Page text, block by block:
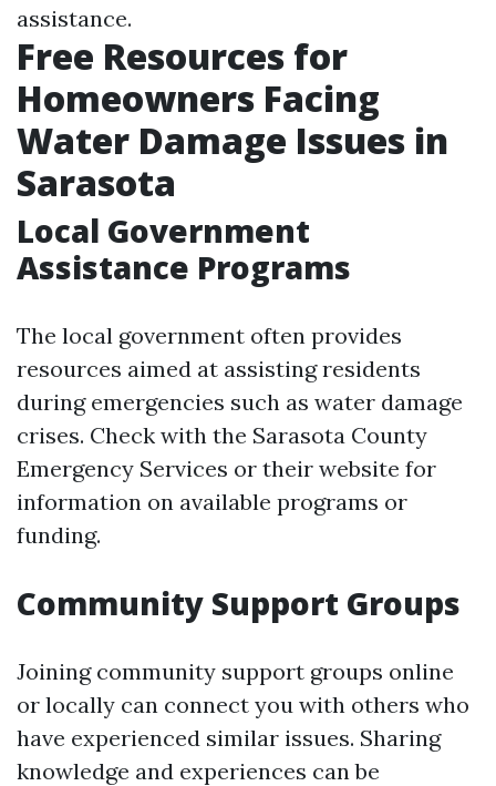
assistance.
Free Resources for
Homeowners Facing
Water Damage Issues in
Sarasota
Local Government
Assistance Programs
The local government often provides
resources aimed at assisting residents
during emergencies such as water damage
crises. Check with the Sarasota County
Emergency Services or their website for
information on available programs or
funding.
Community Support Groups
Joining community support groups online
or locally can connect you with others who
have experienced similar issues. Sharing
knowledge and experiences can be